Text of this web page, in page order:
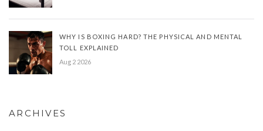
WHY IS BOXING HARD? THE PHYSICAL AND MENTAL
TOLL EXPLAINED
Aug 2 2026
ARCHIVES